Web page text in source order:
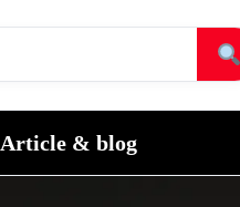
Article & blog